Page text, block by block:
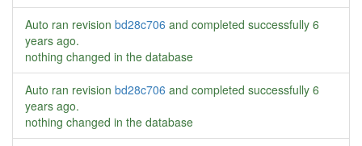
Auto ran revision bd28c706 and completed successfully 6
years ago.
nothing changed in the database
Auto ran revision bd28c706 and completed successfully 6
years ago.
nothing changed in the database